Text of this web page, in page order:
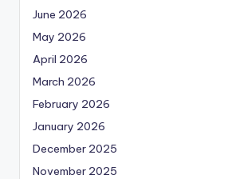
June 2026
May 2026
April 2026
March 2026
February 2026
January 2026
December 2025
November 2025